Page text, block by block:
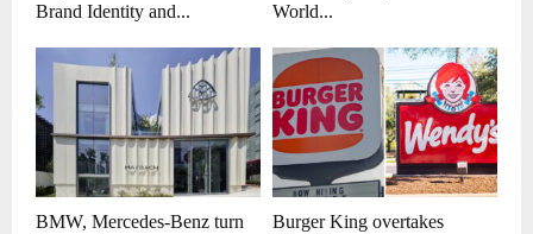
Brand Identity and...
World...
BMW, Mercedes-Benz turn
Burger King overtakes